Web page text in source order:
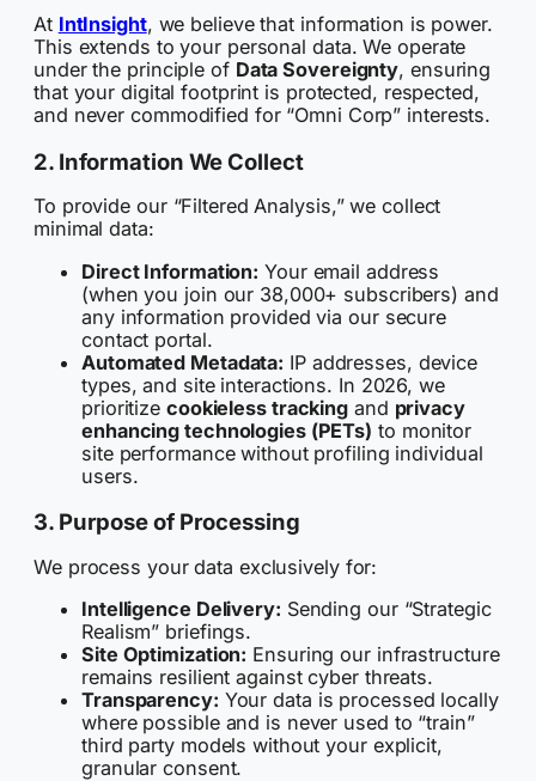
At IntInsight, we believe that information is power.
This extends to your personal data. We operate
under the principle of Data Sovereignty, ensuring
that your digital footprint is protected, respected,
and never commodified for “Omni Corp” interests.
2. Information We Collect
To provide our “Filtered Analysis,” we collect
minimal data:
Direct Information: Your email address
(when you join our 38,000+ subscribers) and
any information provided via our secure
contact portal.
Automated Metadata: IP addresses, device
types, and site interactions. In 2026, we
prioritize cookieless tracking and privacy
enhancing technologies (PETs) to monitor
site performance without profiling individual
users.
3. Purpose of Processing
We process your data exclusively for:
Intelligence Delivery: Sending our “Strategic
Realism” briefings.
Site Optimization: Ensuring our infrastructure
remains resilient against cyber threats.
Transparency: Your data is processed locally
where possible and is never used to “train”
third party models without your explicit,
granular consent.